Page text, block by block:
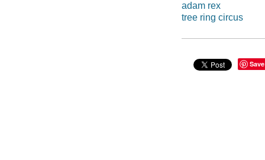
adam rex
tree ring circus
Save